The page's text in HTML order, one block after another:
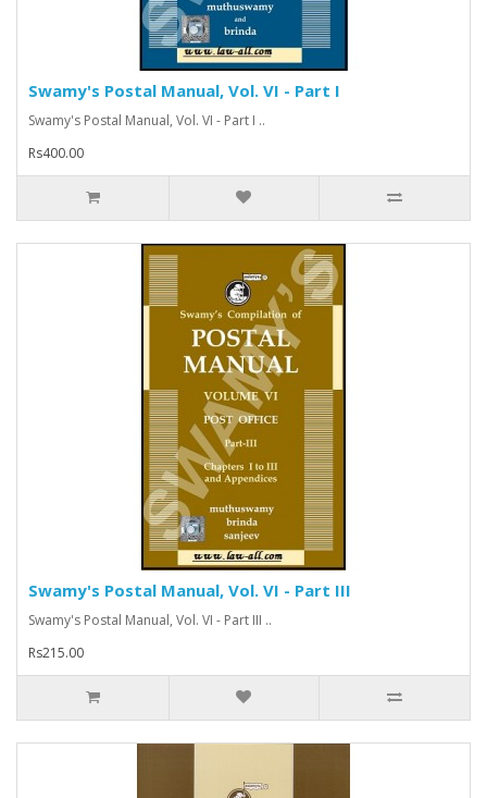
Swamy's Postal Manual, Vol. VI - Part I
Swamy's Postal Manual, Vol. VI - Part I ..
Rs400.00
Swamy's Postal Manual, Vol. VI - Part III
Swamy's Postal Manual, Vol. VI - Part III ..
Rs215.00